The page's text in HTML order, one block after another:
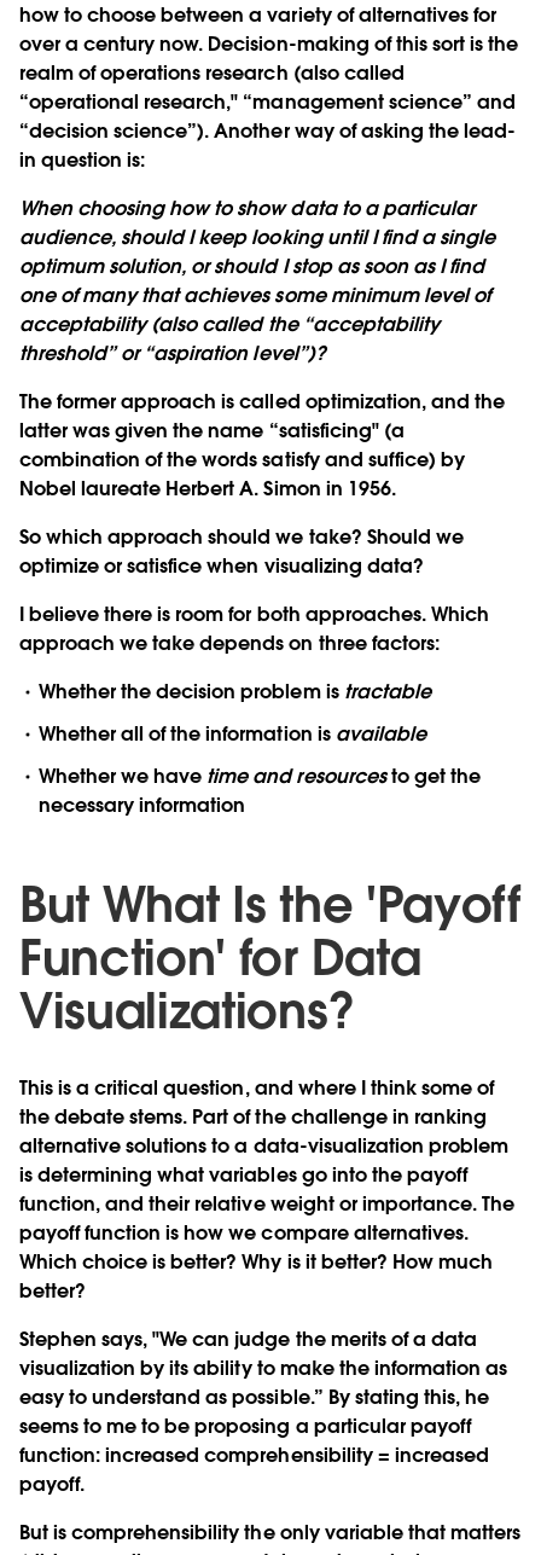
how to choose between a variety of alternatives for
over a century now. Decision-making of this sort is the
realm of operations research (also called
“operational research," “management science” and
“decision science”). Another way of asking the lead-
in question is:
When choosing how to show data to a particular
audience, should I keep looking until I find a single
optimum solution, or should I stop as soon as I find
one of many that achieves some minimum level of
acceptability (also called the “acceptability
threshold” or “aspiration level”)?
The former approach is called optimization, and the
latter was given the name “satisficing"(a
combination of the words satisfy and suffice) by
Nobel laureate Herbert A. Simon in 1956.
So which approach should we take? Should we
optimize or satisfice when visualizing data?
I believe there is room for both approaches. Which
approach we take depends on three factors:
Whether the decision problem is tractable
Whether all of the information is available
Whether we have time and resourcesto get the
necessary information
But What Is the 'Payoff
Function' for Data
Visualizations?
This is a critical question, and where I think some of
the debate stems. Part of the challenge in ranking
alternative solutions to a data-visualization problem
is determining what variables go into the payoff
function, and their relative weight or importance. The
payoff function is how we compare alternatives.
Which choice is better? Why is it better? How much
better?
Stephen says, "We can judge the merits of a data
visualization by its ability to make the information as
easy to understand as possible.” By stating this, he
seems to me to be proposing a particular payoff
function: increased comprehensibility = increased
payoff.
But is comprehensibility the only variable that matters